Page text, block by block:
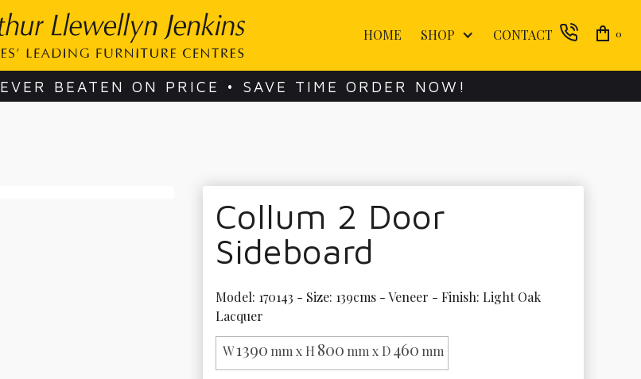
HOME SHOP CONTACT 0
BEATEN ON PRICE • SAVE TIME ORDER NOW!
Collum 2 Door
Sideboard
Model: 170143 - Size: 139cms - Veneer - Finish: Light Oak
Lacquer
W1390 mm x H 800 mm x D460 mm